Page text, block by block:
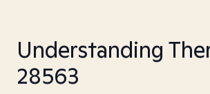
Understanding
28563